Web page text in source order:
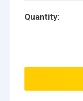
Quantity: